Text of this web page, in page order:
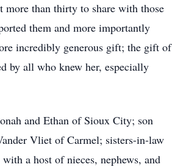
more than thirty to share with those
them and more importantly
incredibly generous gift; the gift of
by all who knew her, especially
and Ethan of Sioux City; son
Vliet of Carmel; sisters-in-law
a host of nieces, nephews, and